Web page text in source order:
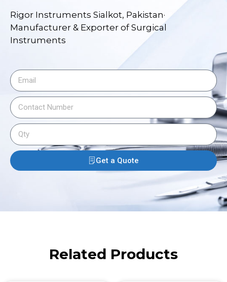
Rigor Instruments Sialkot, Pakistan·
Manufacturer & Exporter of Surgical
Instruments
Get a Quote
Related Products